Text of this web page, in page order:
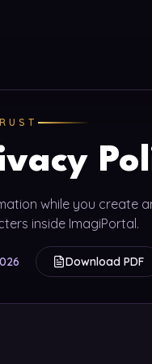
while you create
inside ImagiPortal.
Download PDF